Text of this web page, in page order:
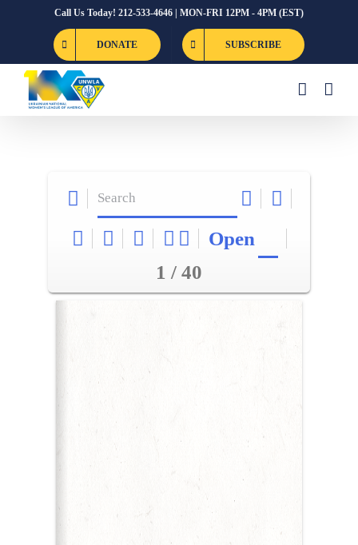
Call Us Today! 212-533-4646 | MON-FRI 12PM - 4PM (EST)
DONATE SUBSCRIBE
Open
1 / 40